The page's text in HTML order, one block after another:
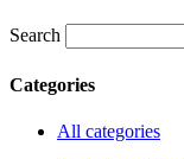
Search
Categories
All categories